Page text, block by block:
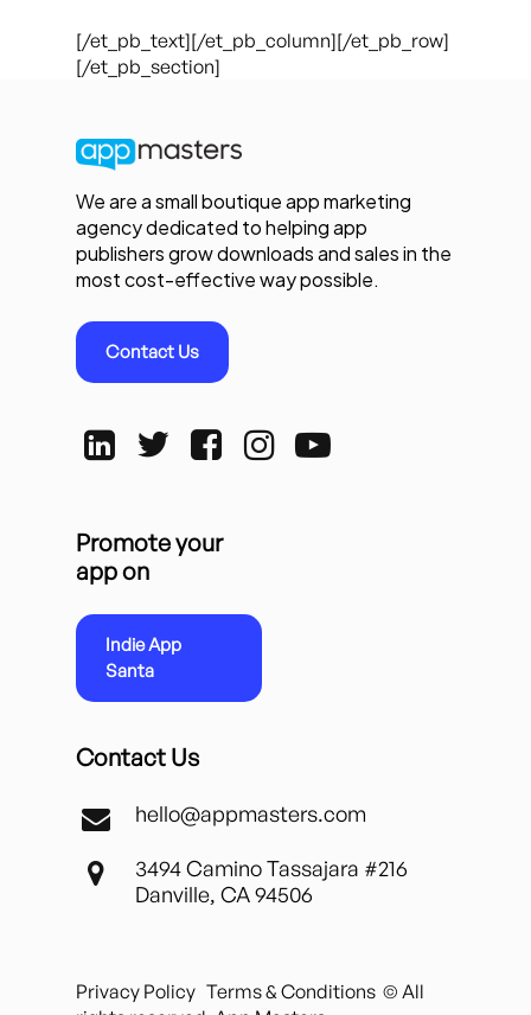
[/et_pb_text][/et_pb_column][/et_pb_row]
[/et_pb_section]
We are a small boutique app marketing
agency dedicated to helping app
publishers grow downloads and sales in the
most cost-effective way possible.
Contact Us
Promote your
app on
Indie App
Santa
Contact Us
hello@appmasters.com
3494 Camino Tassajara #216
Danville, CA 94506
Privacy Policy Terms & Conditions © All